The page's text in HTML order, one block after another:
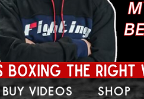
BUY VIDEOS SHOP